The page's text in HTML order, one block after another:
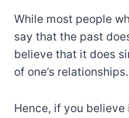
While most people
say that the past
believe that it does
of one’s relationships.
Hence, if you